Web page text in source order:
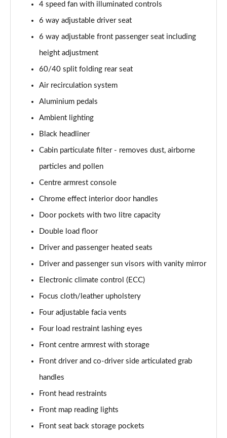
1.2 Turbo 136 Yes 5dr [NI]
Page 54 of 87
Page 55 of 87
Page 56 of 87
1.2 Turbo 136 GS Line 5dr Auto
1.2 Turbo 136 GS Line 5dr
1.5 Turbo D GS Line 5dr
1.2 Turbo GS Line 5dr
Page 60 of 87
1.2 Turbo GS Line 5dr Auto
Page 61 of 87
Page 62 of 87
Page 63 of 87
Page 64 of 87
1.2 Turbo GS 5dr Auto
1.2 Turbo Hybrid 136 GS 5dr e-DCT6
4 speed fan with illuminated controls
6 way adjustable driver seat
6 way adjustable front passenger seat including
height adjustment
60/40 split folding rear seat
Air recirculation system
Aluminium pedals
Ambient lighting
Black headliner
Cabin particulate filter - removes dust, airborne
particles and pollen
Centre armrest console
Chrome effect interior door handles
Door pockets with two litre capacity
Double load floor
Driver and passenger heated seats
Driver and passenger sun visors with vanity mirror
Electronic climate control (ECC)
Focus cloth/leather upholstery
Four adjustable facia vents
Four load restraint lashing eyes
Front centre armrest with storage
Front driver and co-driver side articulated grab
handles
Front head restraints
Front map reading lights
Front seat back storage pockets